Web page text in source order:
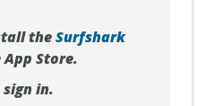
theSurfshark
Store.
in.